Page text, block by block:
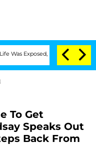
Her Mom Claims
To Get
Speaks Out
Back From